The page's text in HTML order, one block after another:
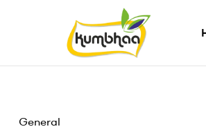
Kumbhaa
General